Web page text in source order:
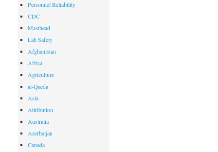
Personnel Reliability
CDC
Masthead
Lab Safety
Afghanistan
Africa
Agriculture
al-Qaeda
Asia
Attribution
Australia
Azerbaijan
Canada